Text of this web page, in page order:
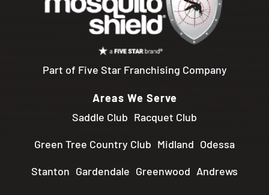
Part of Five Star Franchising Company
Areas We Serve
Saddle Club Racquet Club
Green Tree Country Club Midland Odessa
Stanton Gardendale Greenwood Andrews